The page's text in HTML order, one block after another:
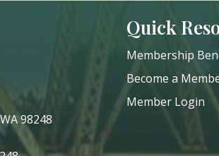
98248
Quick
Membership
Become a
Member Login